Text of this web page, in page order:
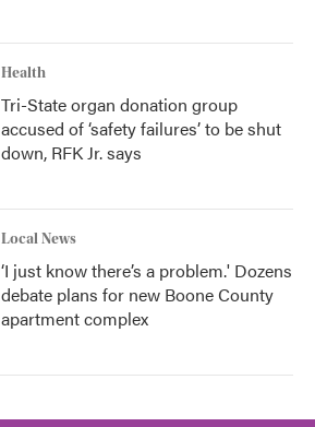
Health
Tri-State organ donation group
accused of ‘safety failures’ to be shut
down, RFK Jr. says
Local News
‘I just know there’s a problem.' Dozens
debate plans for new Boone County
apartment complex